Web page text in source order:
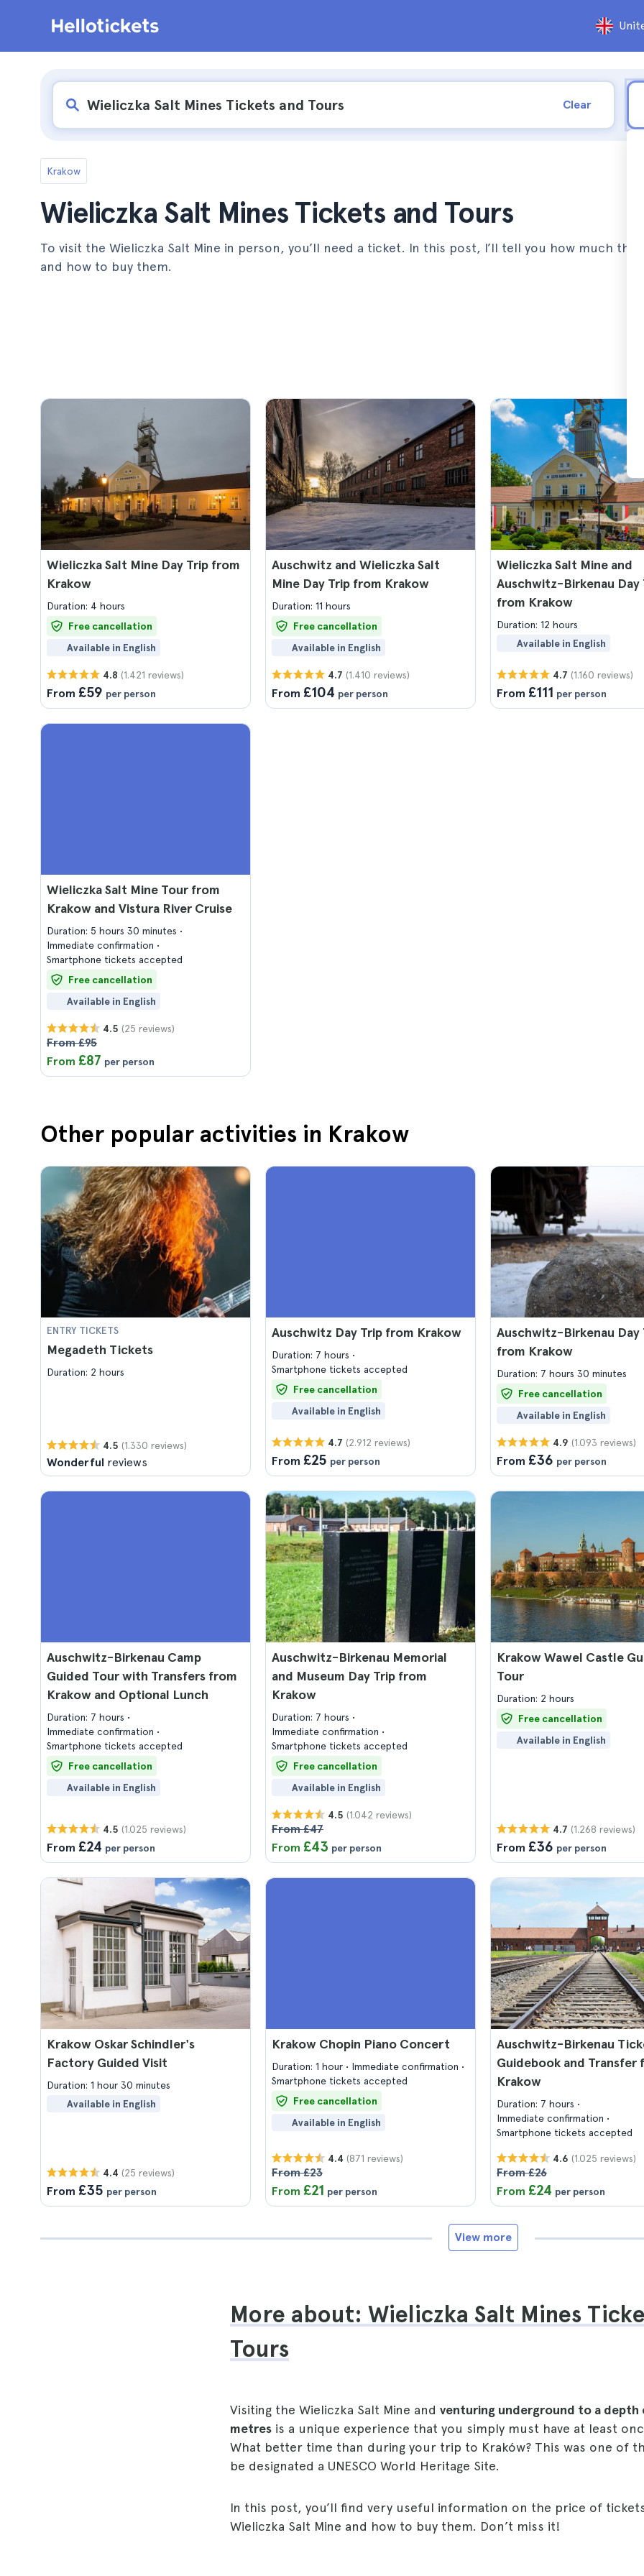
Clear
Krakow
Wieliczka Salt Mines Tickets and Tours
To visit the Wieliczka Salt Mine in person, you’ll need a ticket. In this post, I’ll tell you how much
and how to buy them.
Wieliczka Salt Mine Day Trip from
Krakow
Duration: 4 hours
Free cancellation
Available in English
4.8 (1.421 reviews)
From £59 per person
Auschwitz and Wieliczka Salt
Mine Day Trip from Krakow
Duration: 11 hours
Free cancellation
Available in English
4.7 (1.410 reviews)
From £104 per person
Wieliczka Salt Mine and
Auschwitz-Birkenau Day
from Krakow
Duration: 12 hours
Available in English
4.7 (1.160 reviews)
From £111 per person
Wieliczka Salt Mine Tour from
Krakow and Vistura River Cruise
Duration: 5 hours 30 minutes
Immediate confirmation
Smartphone tickets accepted
Free cancellation
Available in English
4.5 (25 reviews)
From £95
From £87 per person
Other popular activities in Krakow
ENTRY TICKETS
Megadeth Tickets
Duration: 2 hours
4.5 (1.330 reviews)
Wonderful reviews
Auschwitz Day Trip from Krakow
Duration: 7 hours
Smartphone tickets accepted
Free cancellation
Available in English
4.7 (2.912 reviews)
From £25 per person
Auschwitz-Birkenau Day
from Krakow
Duration: 7 hours 30 minutes
Free cancellation
Available in English
4.9 (1.093 reviews)
From £36 per person
Auschwitz-Birkenau Camp
Guided Tour with Transfers from
Krakow and Optional Lunch
Duration: 7 hours
Immediate confirmation
Smartphone tickets accepted
Free cancellation
Available in English
4.5 (1.025 reviews)
From £24 per person
Auschwitz-Birkenau Memorial
and Museum Day Trip from
Krakow
Duration: 7 hours
Immediate confirmation
Smartphone tickets accepted
Free cancellation
Available in English
4.5 (1.042 reviews)
From £47
From £43 per person
Krakow Wawel Castle
Tour
Duration: 2 hours
Free cancellation
Available in English
4.7 (1.268 reviews)
From £36 per person
Krakow Oskar Schindler's
Factory Guided Visit
Duration: 1 hour 30 minutes
Available in English
4.4 (25 reviews)
From £35 per person
Krakow Chopin Piano Concert
Duration: 1 hour
Immediate confirmation
Smartphone tickets accepted
Free cancellation
Available in English
4.4 (871 reviews)
From £23
From £21 per person
Auschwitz-Birkenau
Guidebook and Transfer
Krakow
Duration: 7 hours
Immediate confirmation
Smartphone tickets accepted
4.6 (1.025 reviews)
From £26
From £24 per person
View more
More about: Wieliczka Salt Mines
Tours
Visiting the Wieliczka Salt Mine and venturing underground to a depth
metres is a unique experience that you simply must have at least
What better time than during your trip to Kraków? This was one of
be designated a UNESCO World Heritage Site.
In this post, you’ll find very useful information on the price of
Wieliczka Salt Mine and how to buy them. Don’t miss it!